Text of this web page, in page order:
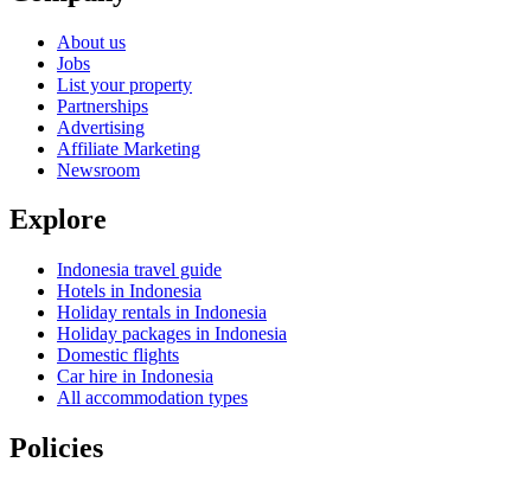
About us
Jobs
List your property
Partnerships
Advertising
Affiliate Marketing
Newsroom
Explore
Indonesia travel guide
Hotels in Indonesia
Holiday rentals in Indonesia
Holiday packages in Indonesia
Domestic flights
Car hire in Indonesia
All accommodation types
Policies